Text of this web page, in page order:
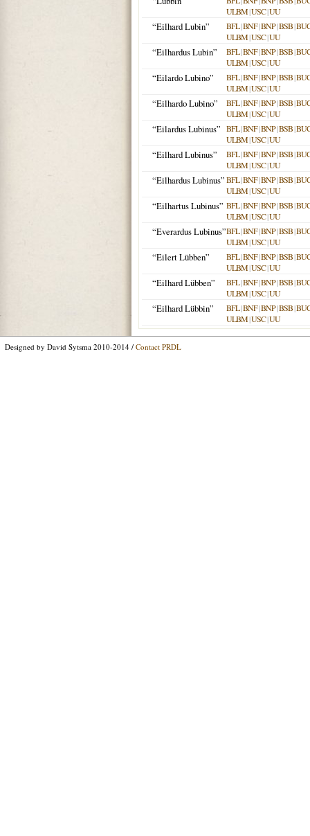
ULBM|USC|UU
“Eilhard Lubin” BFL|BNF|BNP|BSB|
ULBM|USC|UU
“Eilhardus Lubin” BFL|BNF|BNP|BSB|
ULBM|USC|UU
“Eilardo Lubino” BFL|BNF|BNP|BSB|
ULBM|USC|UU
“Eilhardo Lubino” BFL|BNF|BNP|BSB|
ULBM|USC|UU
“Eilardus Lubinus” BFL|BNF|BNP|BSB|
ULBM|USC|UU
“Eilhard Lubinus” BFL|BNF|BNP|BSB|
ULBM|USC|UU
“Eilhardus Lubinus”BFL|BNF|BNP|BSB|
ULBM|USC|UU
“Eilhartus Lubinus” BFL|BNF|BNP|BSB|
ULBM|USC|UU
“Everardus Lubinus”BFL|BNF|BNP|BSB|
ULBM|USC|UU
“Eilert Lübben” BFL|BNF|BNP|BSB|
ULBM|USC|UU
“Eilhard Lübben” BFL|BNF|BNP|BSB|
ULBM|USC|UU
“Eilhard Lübbin” BFL|BNF|BNP|BSB|
ULBM|USC|UU
Designed by David Sytsma 2010-2014 / Contact PRDL